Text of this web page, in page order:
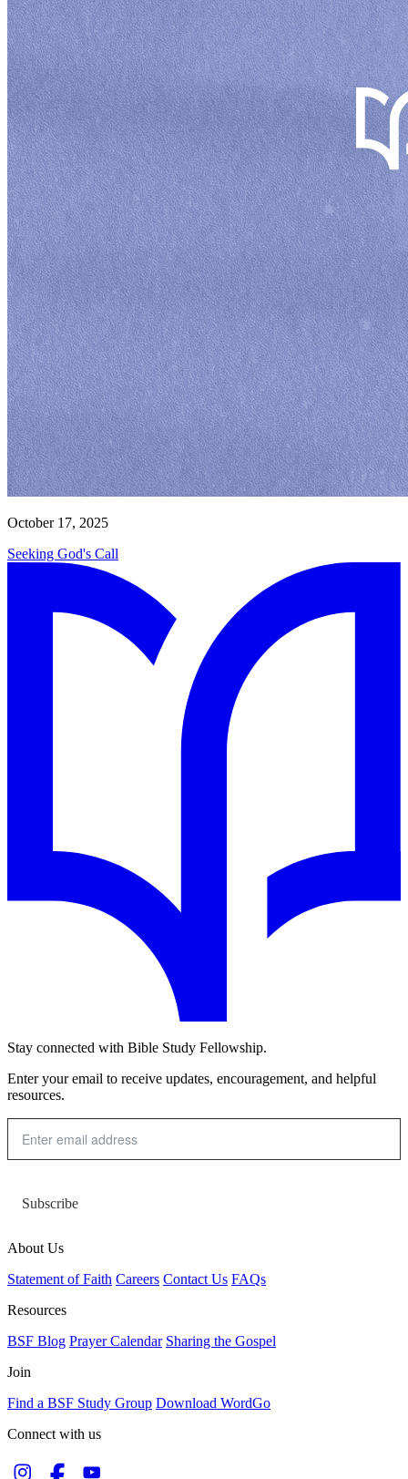
October 17, 2025
Seeking God's Call
Stay connected with Bible Study Fellowship.
Enter your email to receive updates, encouragement, and helpful
resources.
Subscribe
About Us
Statement of Faith Careers Contact Us FAQs
Resources
BSF Blog Prayer Calendar Sharing the Gospel
Join
Find a BSF Study Group Download WordGo
Connect with us